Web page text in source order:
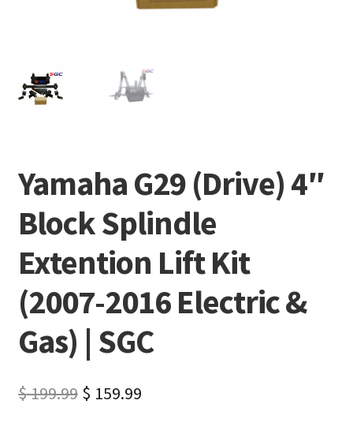
Yamaha G29 (Drive) 4″
Block Splindle
Extention Lift Kit
(2007-2016 Electric &
Gas) | SGC
$199.99 $ 159.99